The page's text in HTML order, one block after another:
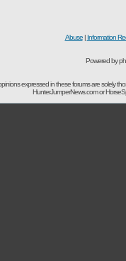
Abuse| Information
Powered by
expressed in these forums are solely
HunterJumperNews.com or